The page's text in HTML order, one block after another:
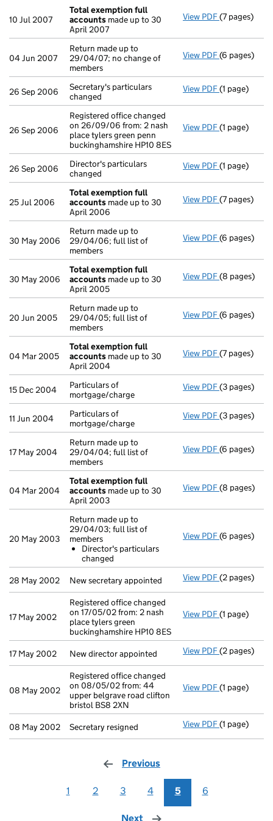
10 Jul 2007
Total exemption full
accounts made up to 30
April 2007
View PDF Total
(7 pages)
04 Jun 2007
Return made up to
29/04/07; no change of
members
View PDF Return made
(6 pages)
26 Sep 2006
Secretary's particulars
changed
View PDF Secretary's
(1 page)
26 Sep 2006
Registered office changed
on 26/09/06 from: 2 nash
place tylers green penn
buckinghamshire HP10 8ES
View PDF Registered
(1 page)
26 Sep 2006
Director's particulars
changed
View PDF Director's
(1 page)
25 Jul 2006
Total exemption full
accounts made up to 30
April 2006
View PDF Total
(7 pages)
30 May 2006
Return made up to
29/04/06; full list of
members
View PDF Return made
(6 pages)
30 May 2006
Total exemption full
accounts made up to 30
April 2005
View PDF Total
(8 pages)
20 Jun 2005
Return made up to
29/04/05; full list of
members
View PDF Return made
(6 pages)
04 Mar 2005
Total exemption full
accounts made up to 30
April 2004
View PDF Total
(7 pages)
15 Dec 2004
Particulars of
mortgage/charge
View PDF Particulars of
(3 pages)
11 Jun 2004
Particulars of
mortgage/charge
View PDF Particulars of
(3 pages)
17 May 2004
Return made up to
29/04/04; full list of
members
View PDF Return made
(6 pages)
04 Mar 2004
Total exemption full
accounts made up to 30
April 2003
View PDF Total
(8 pages)
20 May 2003
Return made up to
29/04/03; full list of
members
Director's particulars
changed
View PDF Return
(6 pages)
28 May 2002 New secretary appointed View PDF New
(2 pages)
17 May 2002
Registered office changed
on 17/05/02 from: 2 nash
place tylers green
buckinghamshire HP10 8ES
View PDF Registered
(1 page)
17 May 2002 New director appointed View PDF New director
(2 pages)
08 May 2002
Registered office changed
on 08/05/02 from: 44
upper belgrave road clifton
bristol BS8 2XN
View PDF Registered
(1 page)
08 May 2002 Secretary resigned View PDF Secretary
(1 page)
Previous
1 2 3 4 5 6
Next page